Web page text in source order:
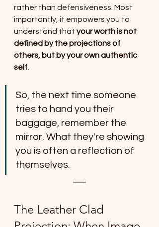
rather than defensiveness. Most
importantly, it empowers you to
understand that your worth is not
defined by the projections of
others, but by your own authentic
self.
So, the next time someone
tries to hand you their
baggage, remember the
mirror. What they're showing
you is often a reflection of
themselves.
The Leather Clad